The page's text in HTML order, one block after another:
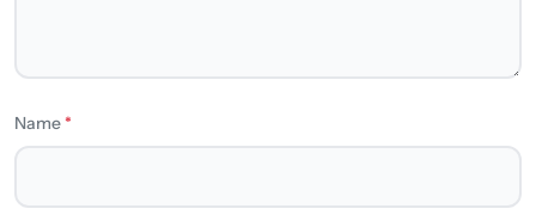
Name*